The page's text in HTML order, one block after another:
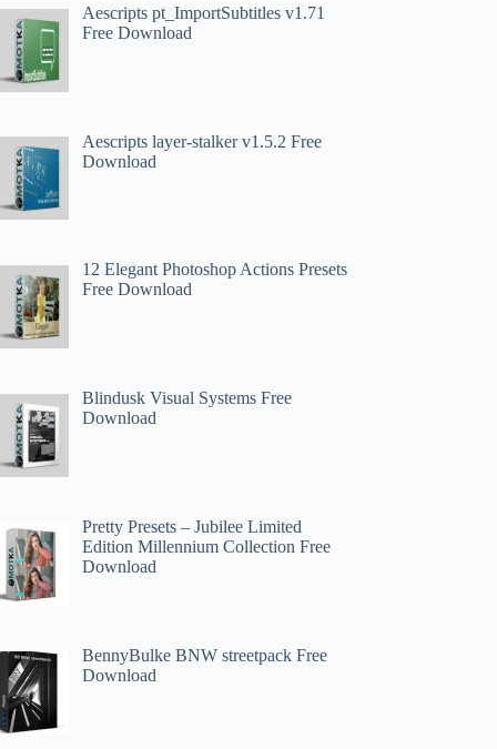
Aescripts pt_ImportSubtitles v1.71
Free Download
Aescripts layer-stalker v1.5.2 Free
Download
12 Elegant Photoshop Actions Presets
Free Download
Blindusk Visual Systems Free
Download
Pretty Presets – Jubilee Limited
Edition Millennium Collection Free
Download
BennyBulke BNW streetpack Free
Download